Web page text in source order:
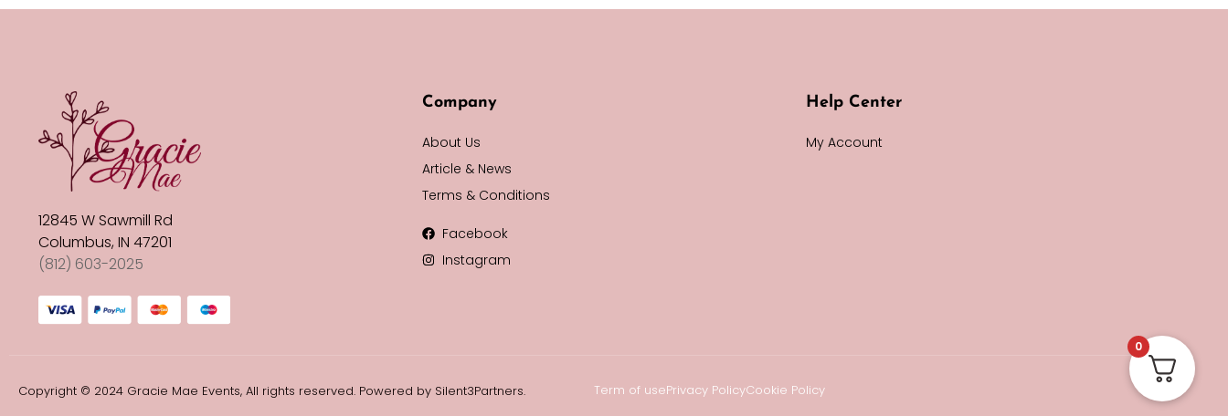
12845 W Sawmill Rd
Columbus, IN 47201
(812) 603-2025
Company
About Us
Article & News
Terms & Conditions
Facebook
Instagram
Help Center
My Account
Copyright © 2024 Gracie Mae Events, All rights reserved. Powered by Silent3Partners. Term of usePrivacy PolicyCookie Policy
0